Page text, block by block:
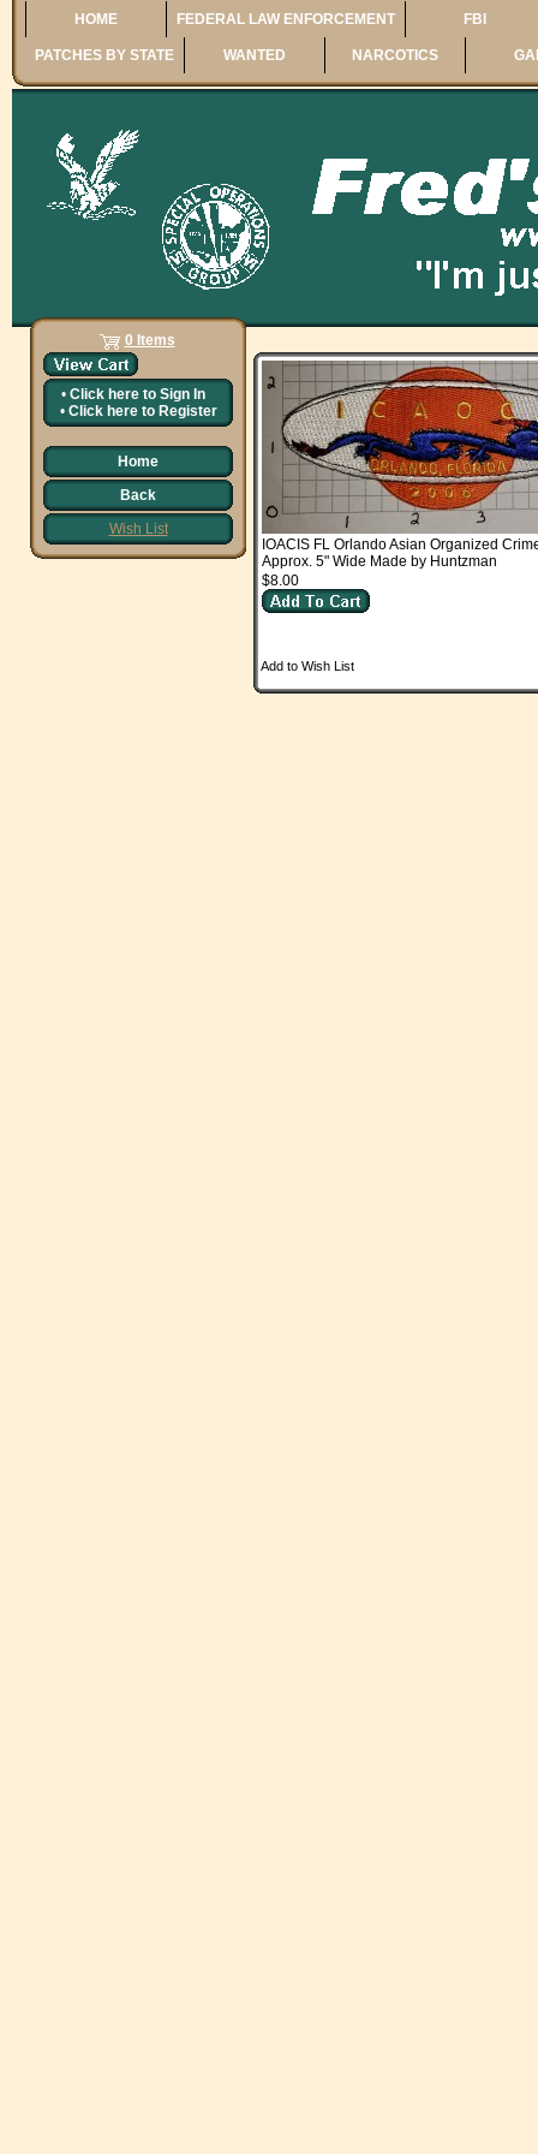
HOME FEDERAL LAW ENFORCEMENT FBI
PATCHES BY STATE WANTED NARCOTICS
0 Items
• Click here to Sign In
• Click here to Register
Home
Back
Wish List
IOACIS FL Orlando Asian Organized
Approx. 5" Wide Made by Huntzman
$8.00
Add to Wish List